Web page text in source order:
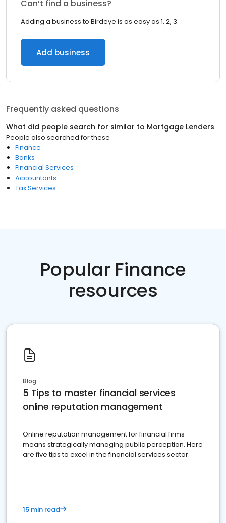
Can’t find a business?
Adding a business to Birdeye is as easy as 1, 2, 3.
Add business
Frequently asked questions
What did people search for similar to Mortgage Lenders
People also searched for these
Finance
Banks
Financial Services
Accountants
Tax Services
Popular Finance
resources
Blog
5 Tips to master financial services
online reputation management
Online reputation management for financial firms
means strategically managing public perception. Here
are five tips to excel in the financial services sector.
15 min read